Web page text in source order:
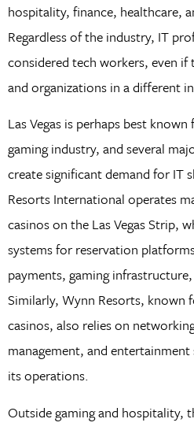
hospitality, finance, healthcare,
Regardless of the industry, IT
considered tech workers, even
and organizations in a different
Las Vegas is perhaps best
gaming industry, and several
create significant demand for IT
Resorts International operates
casinos on the Las Vegas Strip,
systems for reservation
payments, gaming
Similarly, Wynn Resorts, known
casinos, also relies on
management, and
its operations.
Outside gaming and hospitality,